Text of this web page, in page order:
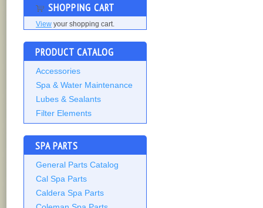
SHOPPING CART
View your shopping cart.
PRODUCT CATALOG
Accessories
Spa & Water Maintenance
Lubes & Sealants
Filter Elements
SPA PARTS
General Parts Catalog
Cal Spa Parts
Caldera Spa Parts